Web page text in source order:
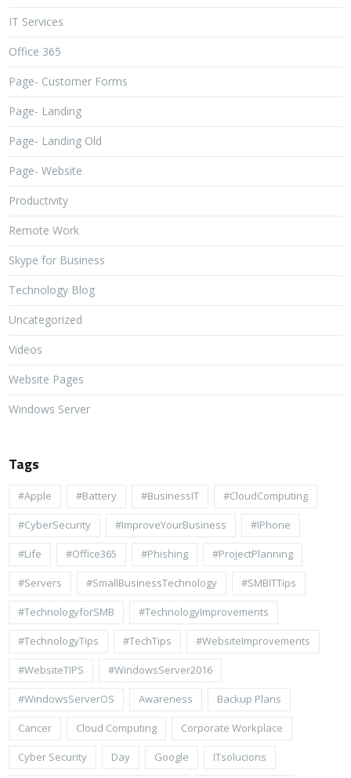
IT Services
Office 365
Page- Customer Forms
Page- Landing
Page- Landing Old
Page- Website
Productivity
Remote Work
Skype for Business
Technology Blog
Uncategorized
Videos
Website Pages
Windows Server
Tags
#apple #battery #BusinessIT #cloudComputing
#CyberSecurity #ImproveYourBusiness #iPhone
#life #Office365 #Phishing #ProjectPlanning
#Servers #SmallBusinessTechnology #SMBITTips
#TechnologyforSMB #TechnologyImprovements
#TechnologyTips #TechTips #WebsiteImprovements
#WebsiteTIPS #WindowsServer2016
#WindowsServerOS Awareness Backup Plans
Cancer Cloud Computing Corporate Workplace
Cyber Security Day Google ITsolucions